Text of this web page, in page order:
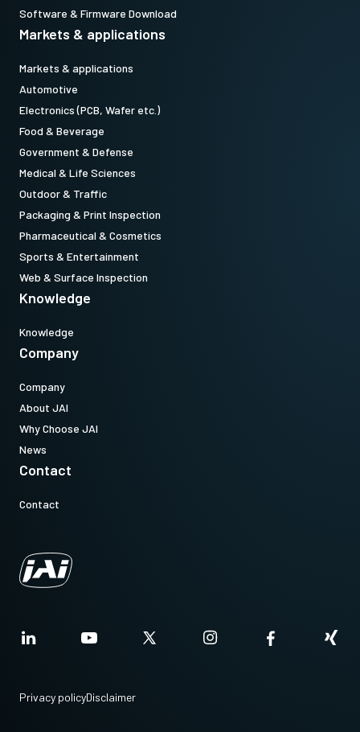
Software & Firmware Download
Markets & applications
Markets & applications
Automotive
Electronics (PCB, Wafer etc.)
Food & Beverage
Government & Defense
Medical & Life Sciences
Outdoor & Traffic
Packaging & Print Inspection
Pharmaceutical & Cosmetics
Sports & Entertainment
Web & Surface Inspection
Knowledge
Knowledge
Company
Company
About JAI
Why Choose JAI
News
Contact
Contact
Privacy policyDisclaimer